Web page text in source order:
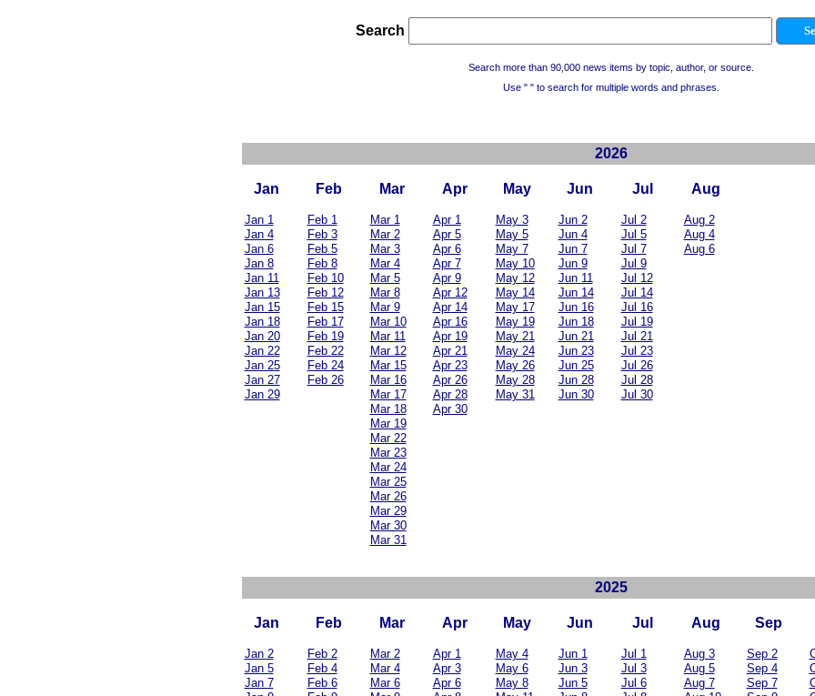
Search
Search more than 90,000 news items by topic, author, or source.
Use " " to search for multiple words and phrases.
2026
Jan
Jan 1
Jan 4
Jan 6
Jan 8
Jan 11
Jan 13
Jan 15
Jan 18
Jan 20
Jan 22
Jan 25
Jan 27
Jan 29
Feb
Feb 1
Feb 3
Feb 5
Feb 8
Feb 10
Feb 12
Feb 15
Feb 17
Feb 19
Feb 22
Feb 24
Feb 26
Mar
Mar 1
Mar 2
Mar 3
Mar 4
Mar 5
Mar 8
Mar 9
Mar 10
Mar 11
Mar 12
Mar 15
Mar 16
Mar 17
Mar 18
Mar 19
Mar 22
Mar 23
Mar 24
Mar 25
Mar 26
Mar 29
Mar 30
Mar 31
Apr
Apr 1
Apr 5
Apr 6
Apr 7
Apr 9
Apr 12
Apr 14
Apr 16
Apr 19
Apr 21
Apr 23
Apr 26
Apr 28
Apr 30
May
May 3
May 5
May 7
May 10
May 12
May 14
May 17
May 19
May 21
May 24
May 26
May 28
May 31
Jun
Jun 2
Jun 4
Jun 7
Jun 9
Jun 11
Jun 14
Jun 16
Jun 18
Jun 21
Jun 23
Jun 25
Jun 28
Jun 30
Jul
Jul 2
Jul 5
Jul 7
Jul 9
Jul 12
Jul 14
Jul 16
Jul 19
Jul 21
Jul 23
Jul 26
Jul 28
Jul 30
Aug
Aug 2
Aug 4
Aug 6
2025
Jan
Jan 2
Jan 5
Jan 7
Feb
Feb 2
Feb 4
Feb 6
Mar
Mar 2
Mar 4
Mar 6
Apr
Apr 1
Apr 3
Apr 6
May
May 4
May 6
May 8
Jun
Jun 1
Jun 3
Jun 5
Jul
Jul 1
Jul 3
Jul 6
Aug
Aug 3
Aug 5
Aug 7
Sep
Sep 2
Sep 4
Sep 7